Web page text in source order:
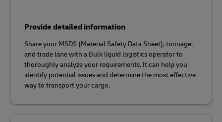
Provide detailed information
Share your MSDS (Material Safety Data Sheet), tonnage,
and trade lane with a Bulk liquid logistics operator to
thoroughly analyze your requirements. It can help you
identify potential issues and determine the most effective
way to transport your cargo.